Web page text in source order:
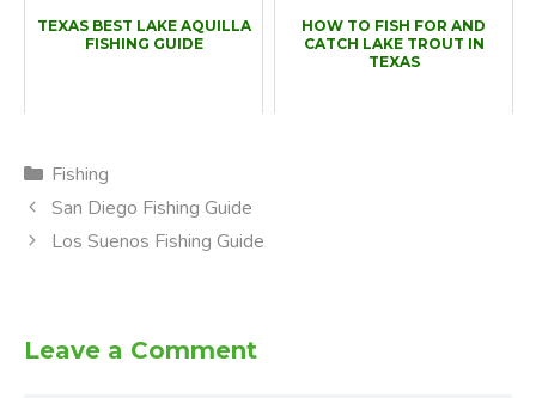
TEXAS BEST LAKE AQUILLA
FISHING GUIDE
HOW TO FISH FOR AND
CATCH LAKE TROUT IN
TEXAS
Categories
Fishing
San Diego Fishing Guide
Los Suenos Fishing Guide
Leave a Comment